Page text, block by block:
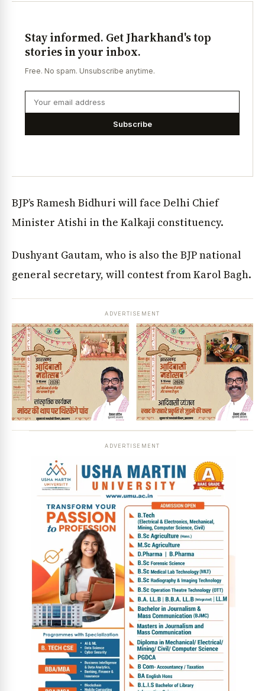
Stay informed. Get Jharkhand's top
stories in your inbox.
Free. No spam. Unsubscribe anytime.
Subscribe
BJP’s Ramesh Bidhuri will face Delhi Chief
Minister Atishi in the Kalkaji constituency.
Dushyant Gautam, who is also the BJP national
general secretary, will contest from Karol Bagh.
ADVERTISEMENT
ADVERTISEMENT